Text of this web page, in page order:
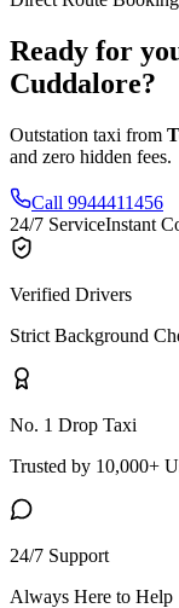
Ready for
Cuddalore?
Outstation taxi from
and zero hidden fees.
Call 9944411456
24/7 ServiceInstant
Verified Drivers
Strict Background
No. 1 Drop Taxi
Trusted by 10,000+
24/7 Support
Always Here to Help